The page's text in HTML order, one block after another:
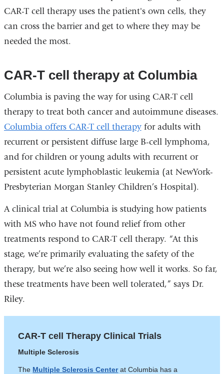
CAR-T cell therapy uses the patient's own cells, they
can cross the barrier and get to where they may be
needed the most.
CAR-T cell therapy at Columbia
Columbia is paving the way for using CAR-T cell
therapy to treat both cancer and autoimmune diseases.
Columbia offers CAR-T cell therapy for adults with
recurrent or persistent diffuse large B-cell lymphoma,
and for children or young adults with recurrent or
persistent acute lymphoblastic leukemia (at NewYork-
Presbyterian Morgan Stanley Children’s Hospital).
A clinical trial at Columbia is studying how patients
with MS who have not found relief from other
treatments respond to CAR-T cell therapy. “At this
stage, we’re primarily evaluating the safety of the
therapy, but we’re also seeing how well it works. So far,
these treatments have been well tolerated,” says Dr.
Riley.
CAR-T cell Therapy Clinical Trials
Multiple Sclerosis
The Multiple Sclerosis Centerat Columbia has a